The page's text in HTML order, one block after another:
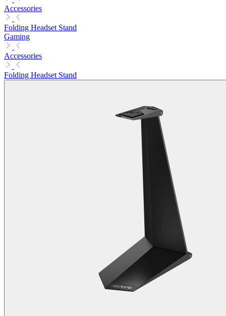
Accessories
Folding Headset Stand
Gaming
Accessories
Folding Headset Stand